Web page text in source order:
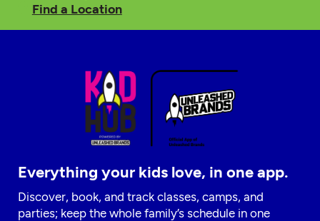
Find a Location
Everything your kids love, in one app.
Discover, book, and track classes, camps, and
parties; keep the whole family’s schedule in one